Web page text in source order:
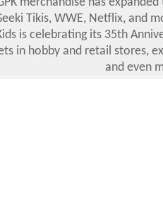
Tikis, WWE, Netflix, and
is celebrating its 35th
in hobby and retail stores,
and even